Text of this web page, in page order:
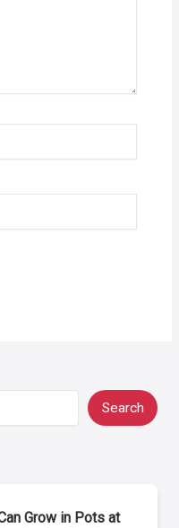
Search
Grow in Pots at